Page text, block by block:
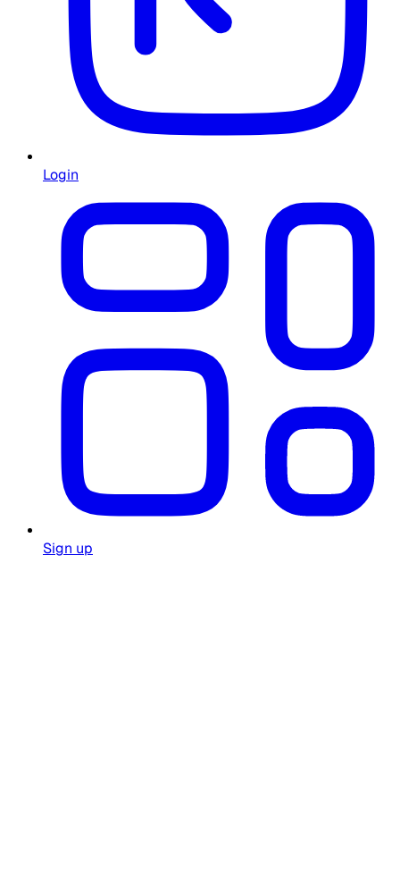
Login
Sign up